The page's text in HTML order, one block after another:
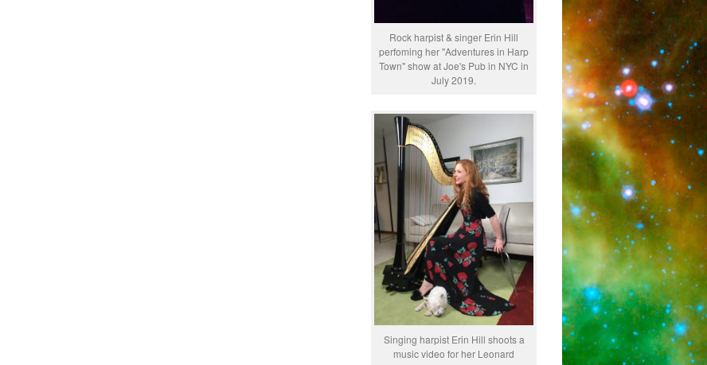
Rock harpist & singer Erin Hill
perfoming her "Adventures in Harp
Town" show at Joe's Pub in NYC in
July 2019.
Singing harpist Erin Hill shoots a
music video for her Leonard